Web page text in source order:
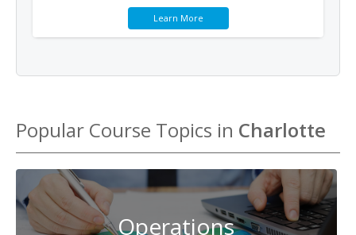
Learn More
Popular Course Topics in Charlotte
Operations